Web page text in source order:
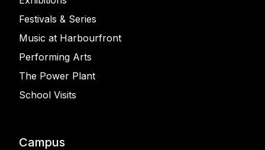
Festivals & Series
Music at Harbourfront
Performing Arts
The Power Plant
School Visits
Campus